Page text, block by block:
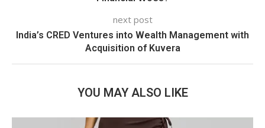
next post
India’s CRED Ventures into Wealth Management with
Acquisition of Kuvera
YOU MAY ALSO LIKE